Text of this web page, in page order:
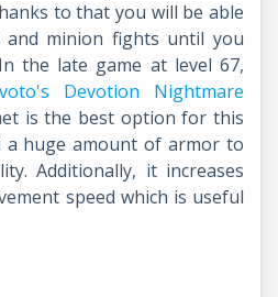
to that you will be able
minion fights until you
the late game at level 67,
Devotion Nightmare
is the best option for this
a huge amount of armor to
Additionally, it increases
speed which is useful